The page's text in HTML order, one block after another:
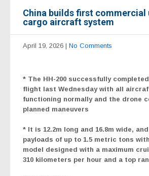
China builds first commercial
cargo aircraft system
April 19, 2026 | No Comments
* The HH-200 successfully
flight last Wednesday with all
functioning normally and the drone
planned maneuvers
* It is 12.2m long and 16.8m wide,
payloads of up to 1.5 metric tons
model designed with a maximum
310 kilometers per hour and a top